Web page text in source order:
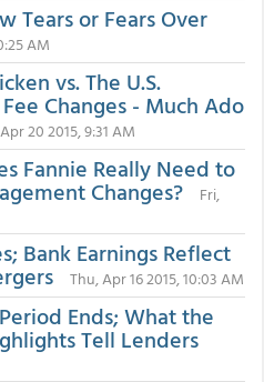
Tears or Fears Over
AM
vs. The U.S.
Changes - Much Ado
20 2015, 9:31 AM
Fannie Really Need to
Changes?
Fri,
Bank Earnings Reflect
Thu, Apr 16 2015, 10:03 AM
Ends; What the
Tell Lenders